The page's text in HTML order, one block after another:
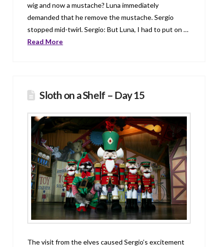
wig and now a mustache? Luna immediately
demanded that he remove the mustache. Sergio
stopped mid-twirl. Sergio: But Luna, I had to put on …
Read More
Sloth on a Shelf – Day 15
The visit from the elves caused Sergio’s excitement